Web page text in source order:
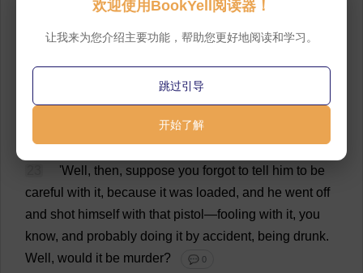
that way,because this is serious
been a man killed.' 💬 0
20 'What!in this town? 💬 0
21
'Well , then, suppose you forgot to tell him to be
careful with it, because it was loaded, and he went off
and shot himself with that pistol —fooling with it, you
know, and probably doing it by accident, being drunk.
Well , would it be murder? 💬 0
欢迎使用BookYell阅读器！
让我来为您介绍主要功能，帮助您更好地阅读和学习。
跳过引导
开始了解